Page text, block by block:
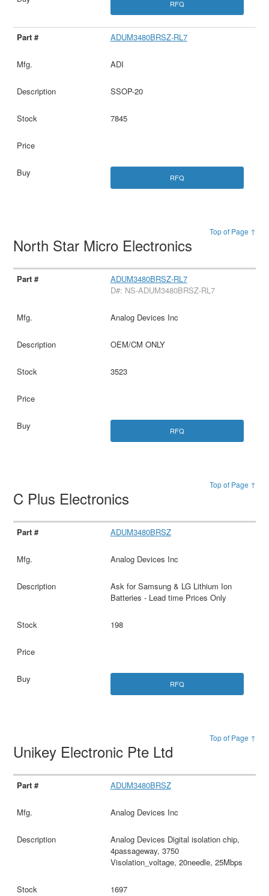
RFQ
ADUM3480BRSZ-RL7
ADI
SSOP-20
7845
RFQ
Top of Page ↑
North Star Micro Electronics
ADUM3480BRSZ-RL7
D#: NS-ADUM3480BRSZ-RL7
Analog Devices Inc
OEM/CM ONLY
3523
RFQ
Top of Page ↑
C Plus Electronics
ADUM3480BRSZ
Analog Devices Inc
Ask for Samsung & LG Lithium Ion
Batteries - Lead time Prices Only
198
RFQ
Top of Page ↑
Unikey Electronic Pte Ltd
ADUM3480BRSZ
Analog Devices Inc
Analog Devices Digital isolation chip,
4passageway, 3750
Visolation_voltage, 20needle, 25Mbps
1697